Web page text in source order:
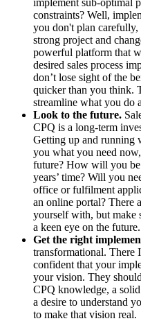
constraints? Well,
you don't plan
strong project and
powerful platform that
desired sales process
don’t lose sight of the
quicker than you think.
streamline what you do
Look to the future.
CPQ is a long-term
Getting up and running
you what you need
future? How will you be
years’ time? Will you
office or fulfilment
an online portal? There
yourself with, but make
a keen eye on the future.
Get the right
transformational. There
confident that your
your vision. They
CPQ knowledge, a
a desire to understand
to make that vision real.